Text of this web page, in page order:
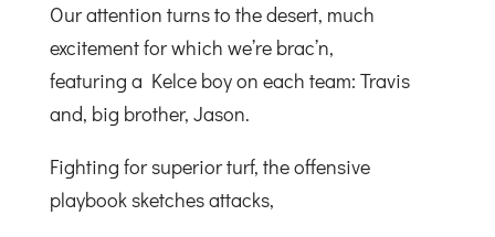
Our attention turns to the desert, much
excitement for which we’re brac’n,
featuring a Kelce boy on each team: Travis
and, big brother, Jason.
Fighting for superior turf, the offensive
playbook sketches attacks,